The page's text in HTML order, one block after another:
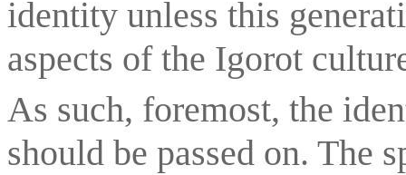
identity unless this
aspects of the Igorot
As such, foremost, the
should be passed on. The